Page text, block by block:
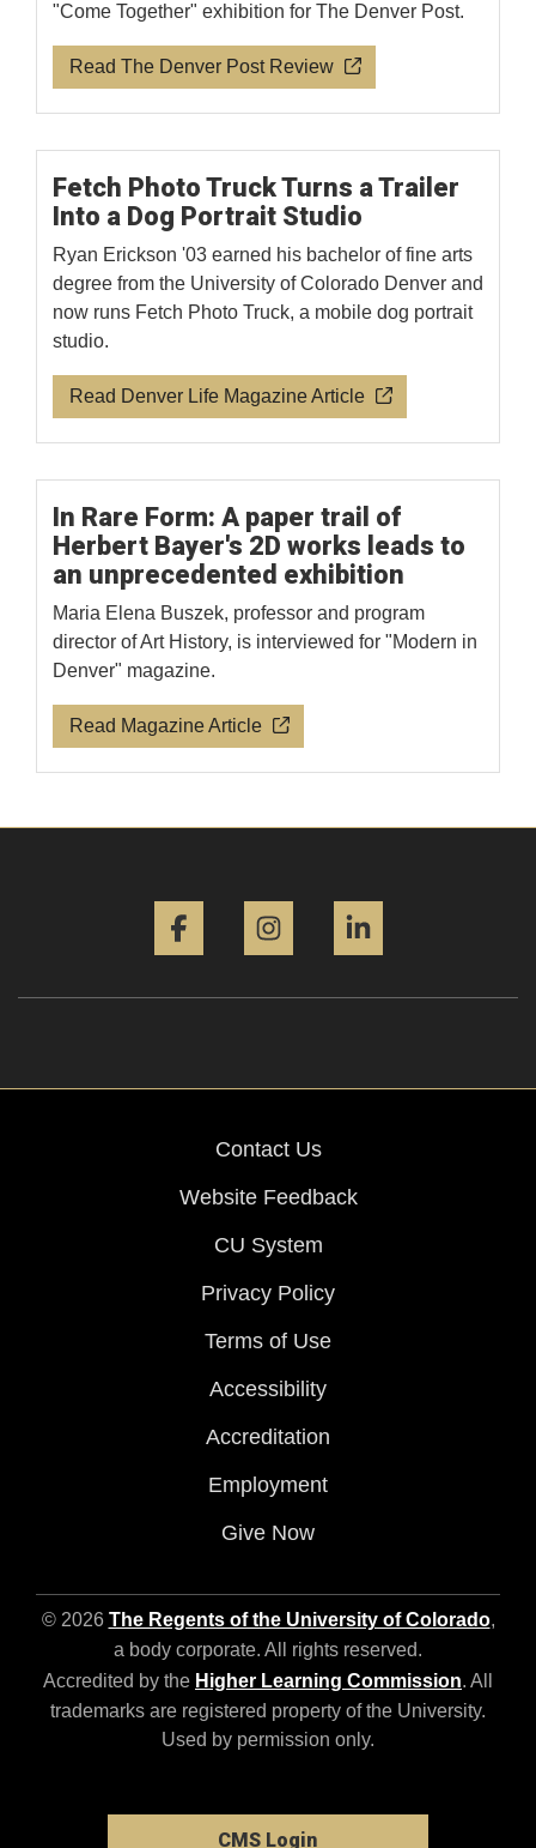
"Come Together" exhibition for The Denver Post.
Read The Denver Post Review
Fetch Photo Truck Turns a Trailer
Into a Dog Portrait Studio
Ryan Erickson '03 earned his bachelor of fine arts
degree from the University of Colorado Denver and
now runs Fetch Photo Truck, a mobile dog portrait
studio.
Read Denver Life Magazine Article
In Rare Form: A paper trail of
Herbert Bayer's 2D works leads to
an unprecedented exhibition
Maria Elena Buszek, professor and program
director of Art History, is interviewed for "Modern in
Denver" magazine.
Read Magazine Article
Contact Us
Website Feedback
CU System
Privacy Policy
Terms of Use
Accessibility
Accreditation
Employment
Give Now
© 2026 The Regents of the University of Colorado,
a body corporate. All rights reserved.
Accredited by the Higher Learning Commission. All
trademarks are registered property of the University.
Used by permission only.
CMS Login